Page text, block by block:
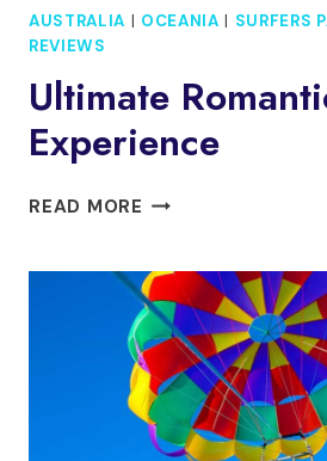
AUSTRALIA | OCEANIA | SURFERS
REVIEWS
Ultimate
Experience
READ MORE ULTIMATE
EXPERIENCE